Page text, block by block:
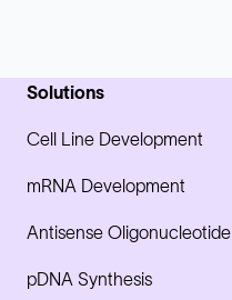
Solutions
Cell Line Development
mRNA Development
Antisense Oligonucleotide
pDNA Synthesis